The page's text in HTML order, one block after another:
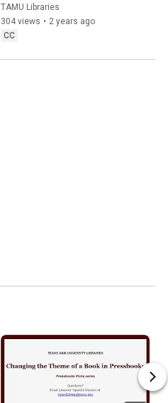
TAMU Libraries
304 views • 2 years ago
CC